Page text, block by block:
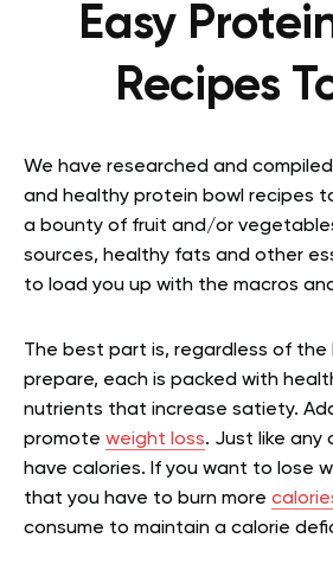
Easy
Recipes
We have researched and
and healthy protein bowl recipes
a bounty of fruit and/or
sources, healthy fats and other
to load you up with the macros
The best part is, regardless of
prepare, each is packed with
nutrients that increase satiety.
promote weight loss. Just like any
have calories. If you want to lose
that you have to burn more
consume to maintain a calorie